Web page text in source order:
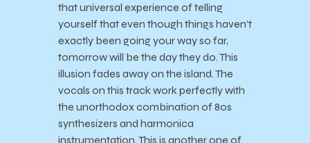
that universal experience of telling
yourself that even though things haven’t
exactly been going your way so far,
tomorrow will be the day they do. This
illusion fades away on the island. The
vocals on this track work perfectly with
the unorthodox combination of 80s
synthesizers and harmonica
instrumentation. This is another one of